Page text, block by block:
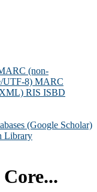
(non-
UTF-8) MARC
RIS ISBD
(Google Scholar)
Library